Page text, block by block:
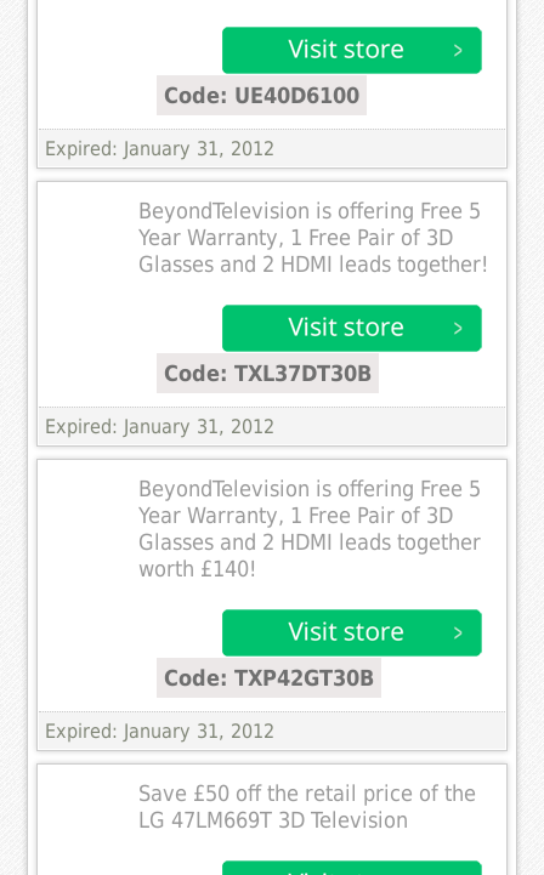
Code: UE40D6100
Expired: January 31, 2012
BeyondTelevision is offering Free 5
Year Warranty, 1 Free Pair of 3D
Glasses and 2 HDMI leads together!
Code: TXL37DT30B
Expired: January 31, 2012
BeyondTelevision is offering Free 5
Year Warranty, 1 Free Pair of 3D
Glasses and 2 HDMI leads together
worth £140!
Code: TXP42GT30B
Expired: January 31, 2012
Save £50 off the retail price of the
LG 47LM669T 3D Television